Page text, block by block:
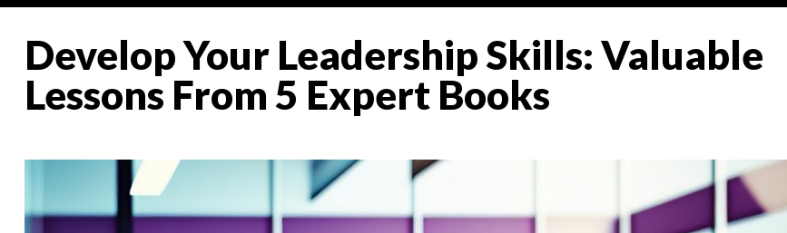
Develop Your Leadership Skills: Valuable
Lessons From 5 Expert Books